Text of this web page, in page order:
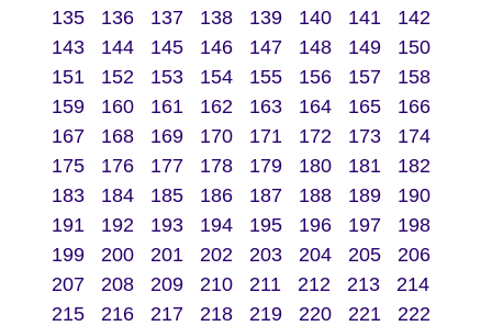
135
136 137 138 139 140 141
142
143
144 145 146 147 148 149
150
151
152 153 154 155 156 157
158
159
160 161 162 163 164 165
166
167
168 169 170 171 172 173
174
175
176 177 178 179 180 181
182
183
184 185 186 187 188 189
190
191
192 193 194 195 196 197
198
199
200 201 202 203 204 205
206
207
208 209 210 211 212 213
214
215
216 217 218 219 220 221
222